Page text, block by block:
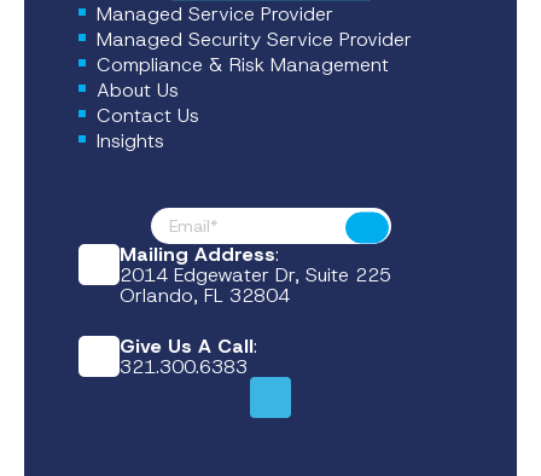
Managed Service Provider
Managed Security Service Provider
Compliance & Risk Management
About Us
Contact Us
Insights
Footer News
Submit
Mailing Address:
2014 Edgewater Dr, Suite 225
Orlando, FL 32804
Give Us A Call:
321.300.6383